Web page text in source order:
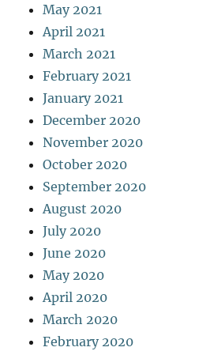
May 2021
April 2021
March 2021
February 2021
January 2021
December 2020
November 2020
October 2020
September 2020
August 2020
July 2020
June 2020
May 2020
April 2020
March 2020
February 2020